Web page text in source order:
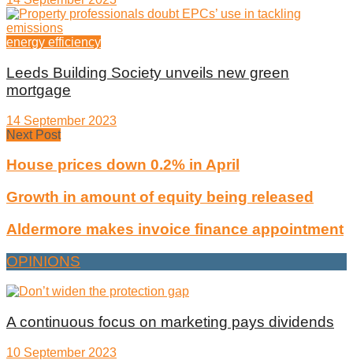
energy efficiency
Leeds Building Society unveils new green
mortgage
14 September 2023
Next Post
House prices down 0.2% in April
Growth in amount of equity being released
Aldermore makes invoice finance appointment
OPINIONS
A continuous focus on marketing pays dividends
10 September 2023